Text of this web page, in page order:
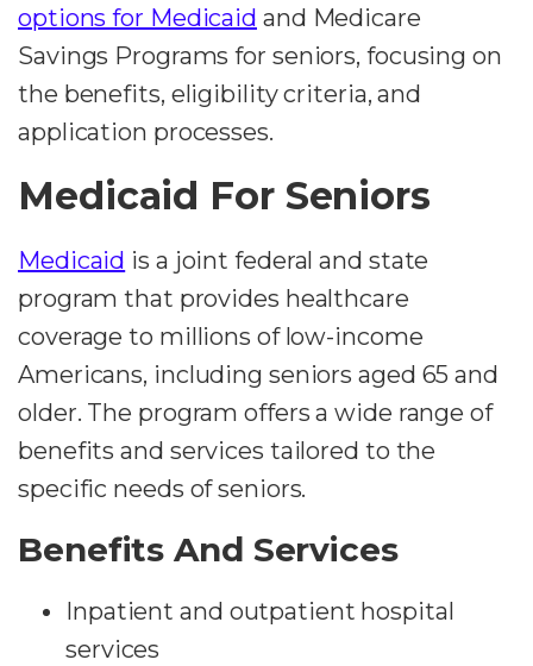
options for Medicaid and Medicare
Savings Programs for seniors, focusing on
the benefits, eligibility criteria, and
application processes.
Medicaid For Seniors
Medicaid is a joint federal and state
program that provides healthcare
coverage to millions of low-income
Americans, including seniors aged 65 and
older. The program offers a wide range of
benefits and services tailored to the
specific needs of seniors.
Benefits And Services
Inpatient and outpatient hospital
services